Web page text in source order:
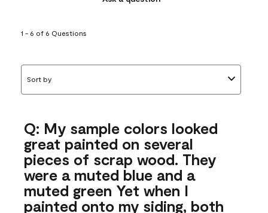
1 - 6 of 6 Questions
Sort by
Q: My sample colors looked
great painted on several
pieces of scrap wood. They
were a muted blue and a
muted green Yet when I
painted onto my siding, both